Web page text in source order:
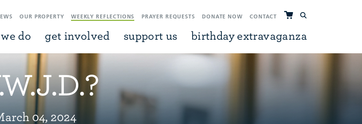
OUR PROPERTY WEEKLY REFLECTIONS PRAYER REQUESTS DONATE NOW CONTACT
do get involved support us birthday extravaganza
04, 2024